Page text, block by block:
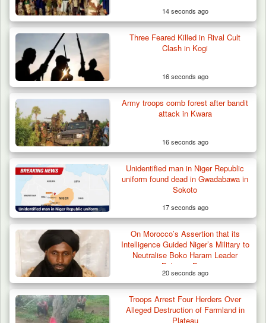
DSS Arrests 3 More Fleeing Suspects Linked
to Kidnap…
14 seconds ago
Three Feared Killed in Rival Cult
Clash in Kogi
16 seconds ago
Army troops comb forest after bandit
attack in Kwara
16 seconds ago
Unidentified man in Niger Republic
uniform found dead in Gwadabawa in
Sokoto
17 seconds ago
On Morocco’s Assertion that its
Intelligence Guided Niger’s Military to
Neutralise Boko Haram Leader
Bakoura Doro
20 seconds ago
Troops Arrest Four Herders Over
Alleged Destruction of Farmland in
Plateau